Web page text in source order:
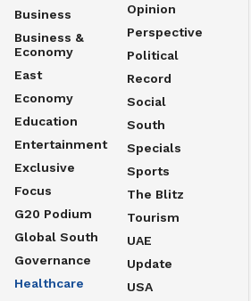
Business
Business &
Economy
East
Economy
Education
Entertainment
Exclusive
Focus
G20 Podium
Global South
Governance
Healthcare
Opinion
Perspective
Political
Record
Social
South
Specials
Sports
The Blitz
Tourism
UAE
Update
USA